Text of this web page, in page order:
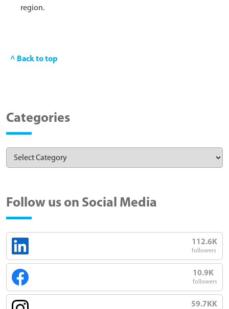
region.
^ Back to top
Categories
Follow us on Social Media
112.6K
followers
10.9K
followers
59.7KK